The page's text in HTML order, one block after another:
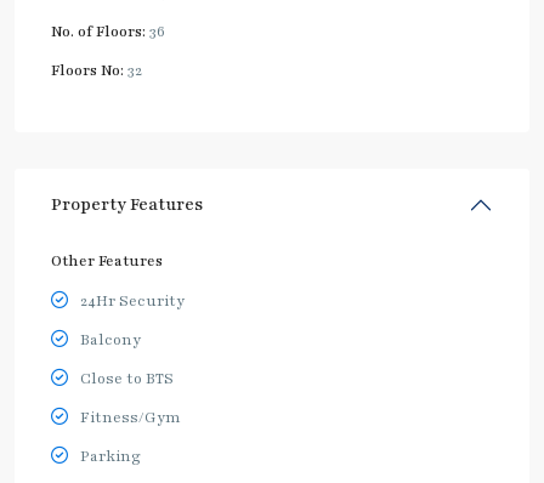
No. of Floors: 36
Floors No: 32
Property Features
Other Features
24Hr Security
Balcony
Close to BTS
Fitness/Gym
Parking